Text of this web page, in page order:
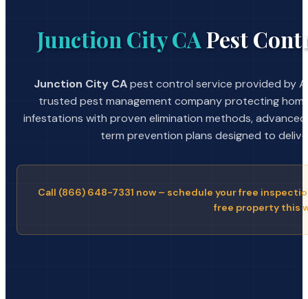
Junction City CAPest
Junction City CApest control service provided by
trusted pest management company protecting
infestations with proven elimination methods,
term prevention plans designed to
Call (866) 648-7331 now – schedule your free
free property this